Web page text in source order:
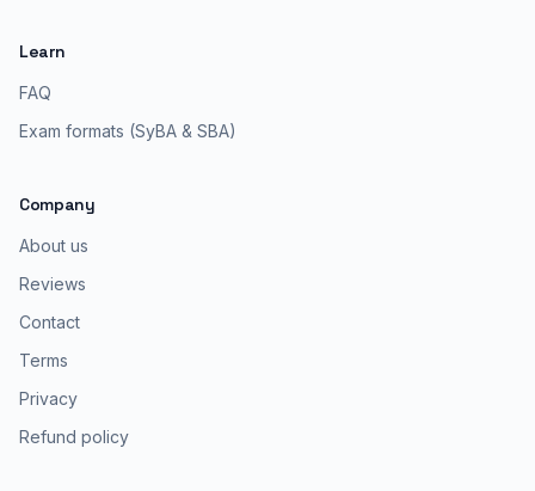
Learn
FAQ
Exam formats (SyBA & SBA)
Company
About us
Reviews
Contact
Terms
Privacy
Refund policy